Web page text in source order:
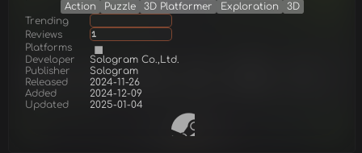
Action Puzzle 3D Platformer Exploration
3D
Trending
Reviews
1
Platforms
Developer
Sologram Co.,Ltd.
Publisher
Sologram
Released
2024-11-26
Added
2024-12-09
Updated
2025-01-04